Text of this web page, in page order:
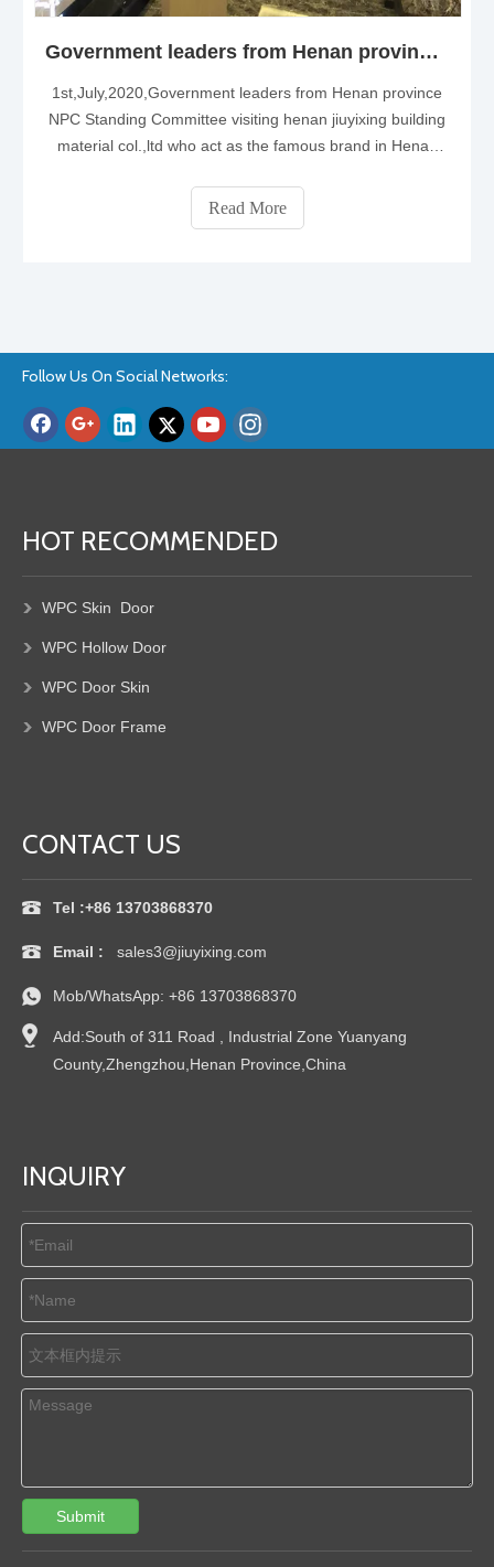
Government leaders from Henan province NPC Standing Committee visiting henan jiuyixing building material col.,ltd -WPC DOOR FACTORY
1st,July,2020,Government leaders from Henan province
NPC Standing Committee visiting henan jiuyixing building
material col.,ltd who act as the famous brand in Henan
doors and bedroom ,bathroom doors.1. AS The top 1wpc
door manufacturer , they
Read More
Follow Us On Social Networks:
HOT RECOMMENDED
WPC Skin Door
WPC Hollow Door
WPC Door Skin
WPC Door Frame
CONTACT US
Tel :+86 13703868370
Email : sales3@jiuyixing.com
Mob/WhatsApp: +86 13703868370
Add:South of 311 Road , Industrial Zone Yuanyang
County,Zhengzhou,Henan Province,China
INQUIRY
Submit